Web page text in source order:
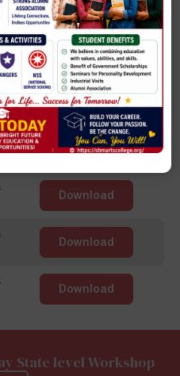
Download
Download
Download
Download
Download
Download
Download
State level Workshop